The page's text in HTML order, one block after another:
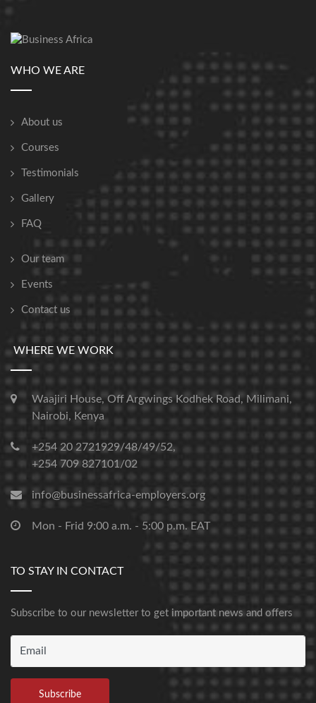
WHO WE ARE
About us
Courses
Testimonials
Gallery
FAQ
Our team
Events
Contact us
WHERE WE WORK
Waajiri House, Off Argwings Kodhek Road, Milimani,
Nairobi, Kenya
+254 20 2721929/48/49/52,
+254 709 827101/02
info@businessafrica-employers.org
Mon - Frid 9:00 a.m. - 5:00 p.m. EAT
TO STAY IN CONTACT
Subscribe to our newsletter to get important news and offers